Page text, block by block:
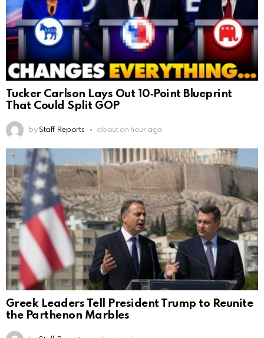
Tucker Carlson Lays Out 10‑Point Blueprint
That Could Split GOP
by Staff Reports about an hour ago
Greek Leaders Tell President Trump to Reunite
the Parthenon Marbles